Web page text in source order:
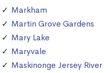
Markham
Martin Grove Gardens
Mary Lake
Maryvale
Maskinonge Jersey River